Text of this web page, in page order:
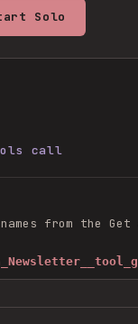
Solo
call
from the Get